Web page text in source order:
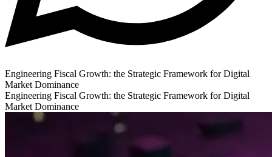
Engineering Fiscal Growth: the Strategic Framework for Digital
Market Dominance
Engineering Fiscal Growth: the Strategic Framework for Digital
Market Dominance